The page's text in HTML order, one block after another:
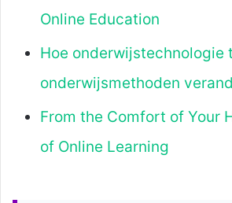
Online Education
Hoe onderwijstechnologie
onderwijsmethoden
From the Comfort of Your
of Online Learning